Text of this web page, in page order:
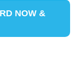
NOW &